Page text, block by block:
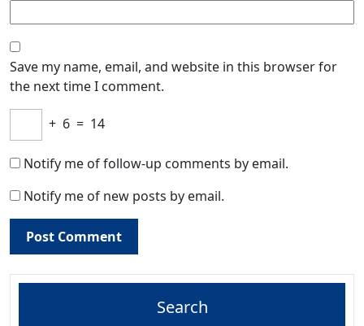
Save my name, email, and website in this browser for
the next time I comment.
+ 6 = 14
Notify me of follow-up comments by email.
Notify me of new posts by email.
Search